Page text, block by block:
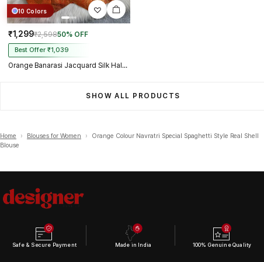
10 Colors
₹1,299₹2,59850% OFF
Best Offer ₹1,039
Orange Banarasi Jacquard Silk Halter Neck Designer Blouse for Women
SHOW ALL PRODUCTS
Home › Blouses for Women ›
Orange Colour Navratri Special Spaghetti Style Real Shell
Blouse
Safe & Secure Payment Made in India 100% Genuine Quality